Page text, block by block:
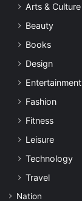
Arts & Culture
Beauty
Books
Design
Entertainment
Fashion
Fitness
Leisure
Technology
Travel
Nation